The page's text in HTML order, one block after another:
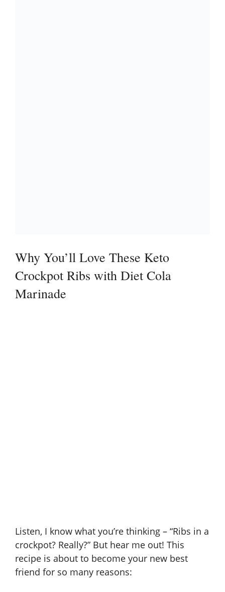
Why You’ll Love These Keto
Crockpot Ribs with Diet Cola
Marinade
Listen, I know what you’re thinking – “Ribs in a
crockpot? Really?” But hear me out! This
recipe is about to become your new best
friend for so many reasons: